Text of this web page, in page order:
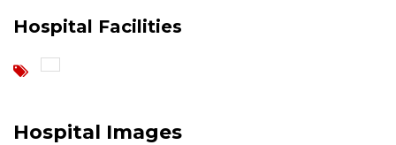
Hospital Facilities
Hospital Images